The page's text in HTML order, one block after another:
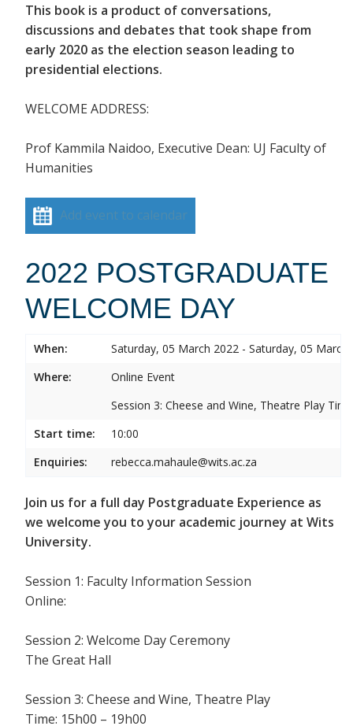
This book is a product of conversations,
discussions and debates that took shape from
early 2020 as the election season leading to
presidential elections.
WELCOME ADDRESS:
Prof Kammila Naidoo, Executive Dean: UJ Faculty of
Humanities
Add event to calendar
2022 POSTGRADUATE
WELCOME DAY
When:
Saturday, 05 March 2022 - Saturday, 05 March
Where:
Online Event
Session 3: Cheese and Wine, Theatre Play
Start time:
10:00
Enquiries:
rebecca.mahaule@wits.ac.za
Join us for a full day Postgraduate Experience as
we welcome you to your academic journey at Wits
University.
Session 1: Faculty Information Session
Online:
Session 2: Welcome Day Ceremony
The Great Hall
Session 3: Cheese and Wine, Theatre Play
Time: 15h00 – 19h00